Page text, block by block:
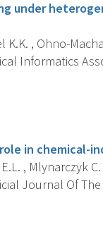
under
K.K. , Ohno-
Informatics
in chemical-
, Mlynarczyk
Journal Of